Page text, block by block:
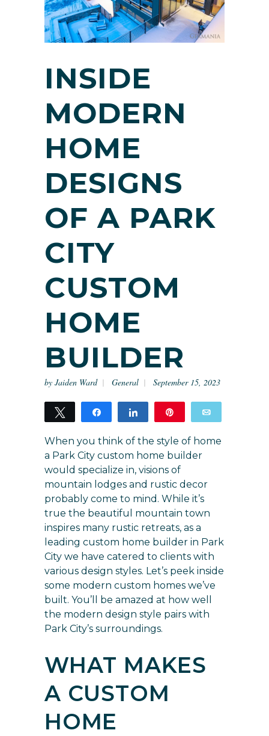
INSIDE
MODERN
HOME
DESIGNS
OF A PARK
CITY
CUSTOM
HOME
BUILDER
by Jaiden Ward General September 15, 2023
Tweet Share Share
SHARES
When you think of the style of home
a Park City custom home builder
would specialize in, visions of
mountain lodges and rustic decor
probably come to mind. While it’s
true the beautiful mountain town
inspires many rustic retreats, as a
leading custom home builder in Park
City we have catered to clients with
various design styles. Let’s peek inside
some modern custom homes we’ve
built. You’ll be amazed at how well
the modern design style pairs with
Park City’s surroundings.
WHAT MAKES
A CUSTOM
HOME